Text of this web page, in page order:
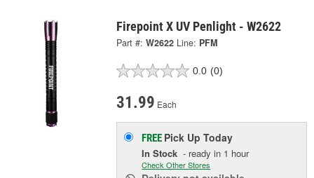
Firepoint X UV Penlight - W2622
Part #: W2622 Line: PFM
0.0 (0)
31.99 Each
FREE Pick UpToday
In Stock - ready in 1 hour
Check Other Stores